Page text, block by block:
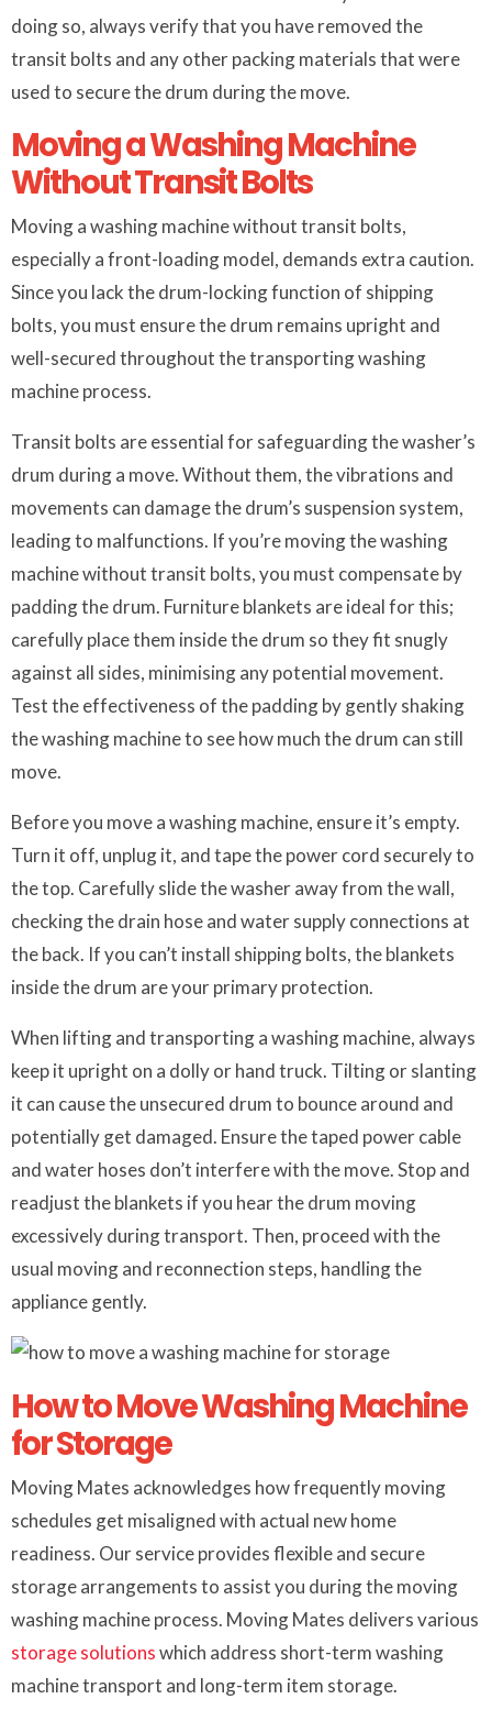
doing so, always verify that you have removed the
transit bolts and any other packing materials that were
used to secure the drum during the move.
Moving a Washing Machine
Without Transit Bolts
Moving a washing machine without transit bolts,
especially a front-loading model, demands extra caution.
Since you lack the drum-locking function of shipping
bolts, you must ensure the drum remains upright and
well-secured throughout the transporting washing
machine process.
Transit bolts are essential for safeguarding the washer’s
drum during a move. Without them, the vibrations and
movements can damage the drum’s suspension system,
leading to malfunctions. If you’re moving the washing
machine without transit bolts, you must compensate by
padding the drum. Furniture blankets are ideal for this;
carefully place them inside the drum so they fit snugly
against all sides, minimising any potential movement.
Test the effectiveness of the padding by gently shaking
the washing machine to see how much the drum can still
move.
Before you move a washing machine, ensure it’s empty.
Turn it off, unplug it, and tape the power cord securely to
the top. Carefully slide the washer away from the wall,
checking the drain hose and water supply connections at
the back. If you can’t install shipping bolts, the blankets
inside the drum are your primary protection.
When lifting and transporting a washing machine, always
keep it upright on a dolly or hand truck. Tilting or slanting
it can cause the unsecured drum to bounce around and
potentially get damaged. Ensure the taped power cable
and water hoses don’t interfere with the move. Stop and
readjust the blankets if you hear the drum moving
excessively during transport. Then, proceed with the
usual moving and reconnection steps, handling the
appliance gently.
How to Move Washing Machine
for Storage
Moving Mates acknowledges how frequently moving
schedules get misaligned with actual new home
readiness. Our service provides flexible and secure
storage arrangements to assist you during the moving
washing machine process. Moving Mates delivers various
storage solutionswhich address short-term washing
machine transport and long-term item storage.